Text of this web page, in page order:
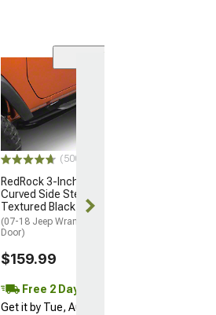
(500+)
RedRock 3-Inch Round
Curved Side Step Bars;
Textured Black
(07-18 Jeep Wrangler JK 2-
Door)
$159.99
Free 2 Day
Get it by Tue, Aug 11